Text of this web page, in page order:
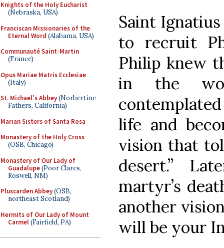
Knights of the Holy Eucharist
(Nebraska, USA)
Franciscan Missionaries of the
Eternal Word (Alabama, USA)
Communauté Saint-Martin
(France)
Opus Mariae Matris Ecclesiae
(Italy)
St. Michael's Abbey(Norbertine
Fathers, California)
Marian Sisters of Santa Rosa
Monastery of the Holy Cross
(OSB, Chicago)
Monastery of Our Lady of
Guadalupe(Poor Clares,
Roswell, NM)
Pluscarden Abbey(OSB,
northeast Scotland)
Hermits of Our Lady of Mount
Carmel(Fairfield, PA)
Saint
to recruit
Philip knew
in the
life and
vision that
desert.”
martyr’s
another
will be your